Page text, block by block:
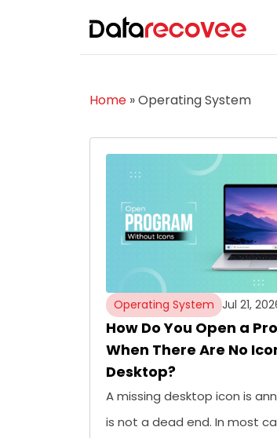
Home »Operating System
Operating System Jul 21,
How Do You Open a
When There Are No
Desktop?
A missing desktop icon is
is not a dead end. In most